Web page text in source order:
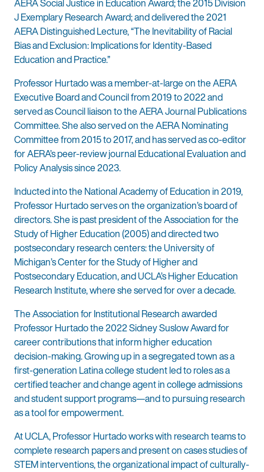
J Exemplary Research Award; and delivered the 2021
AERA Distinguished Lecture, “The Inevitability of Racial
Bias and Exclusion: Implications for Identity-Based
Education and Practice.”
Professor Hurtado was a member-at-large on the AERA
Executive Board and Council from 2019 to 2022 and
served as Council liaison to the AERA Journal Publications
Committee. She also served on the AERA Nominating
Committee from 2015 to 2017, and has served as co-editor
for AERA’s peer-review journal Educational Evaluation and
Policy Analysis since 2023.
Inducted into the National Academy of Education in 2019,
Professor Hurtado serves on the organization’s board of
directors. She is past president of the Association for the
Study of Higher Education (2005) and directed two
postsecondary research centers: the University of
Michigan’s Center for the Study of Higher and
Postsecondary Education, and UCLA’s Higher Education
Research Institute, where she served for over a decade.
The Association for Institutional Research awarded
Professor Hurtado the 2022 Sidney Suslow Award for
career contributions that inform higher education
decision-making. Growing up in a segregated town as a
first-generation Latina college student led to roles as a
certified teacher and change agent in college admissions
and student support programs—and to pursuing research
as a tool for empowerment.
At UCLA, Professor Hurtado works with research teams to
complete research papers and present on cases studies of
STEM interventions, the organizational impact of culturally-